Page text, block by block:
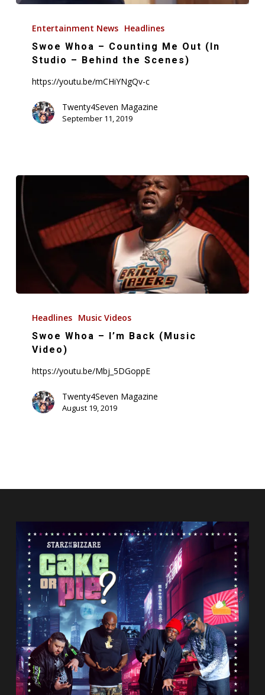
Whoa
Counting
Studio
Scenes)
Entertainment News Headlines
Swoe Whoa – Counting Me Out (In
Studio – Behind the Scenes)
https://youtu.be/mCHiYNgQv-c
Twenty4Seven Magazine
September 11, 2019
Whoa
(Music
Video)
Headlines Music Videos
Swoe Whoa – I’m Back (Music
Video)
https://youtu.be/Mbj_5DGoppE
Twenty4Seven Magazine
August 19, 2019